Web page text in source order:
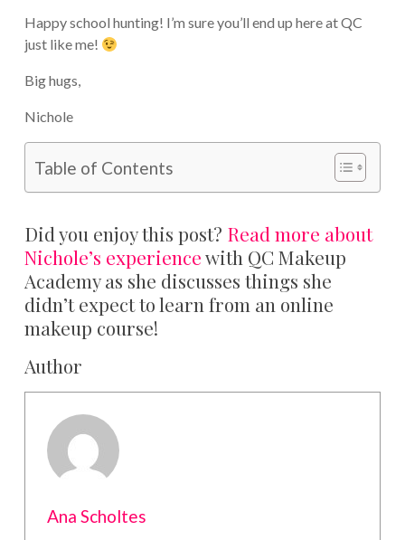
Happy school hunting! I’m sure you’ll end up here at QC
just like me!
Big hugs,
Nichole
Table of Contents
Did you enjoy this post? Read more about
Nichole’s experiencewith QC Makeup
Academy as she discusses things she
didn’t expect to learn from an online
makeup course!
Author
Ana Scholtes